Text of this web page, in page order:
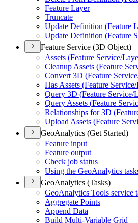
Feature Layer
Truncate
Update Definition (Feature
Update Definition (Feature
Feature Service (3D Object)
Assets (Feature Service/
Cleanup Assets (Feature
Convert 3D (Feature
Has Assets (Feature Service/
Query 3D (Feature Service/
Query Assets (Feature
Relationships for 3D (
Upload Assets (Feature
GeoAnalytics (Get Started)
Feature input
Feature output
Check job status
Using the GeoAnalytics
GeoAnalytics (Tasks)
GeoAnalytics Tools service
Aggregate Points
Append Data
Build Multi-Variable Grid